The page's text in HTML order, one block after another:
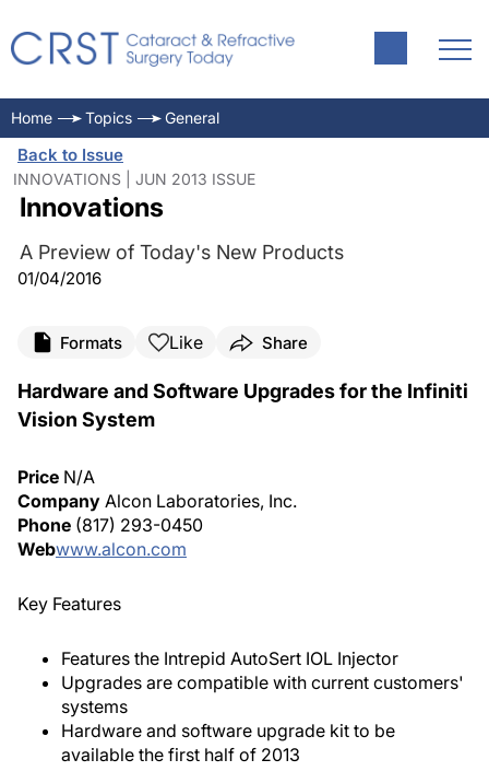
Home Topics General
Back to Issue
INNOVATIONS | JUN 2013 ISSUE
Innovations
A Preview of Today's New Products
01/04/2016
Formats Like Share
Hardware and Software Upgrades for the Infiniti
Vision System
Price N/A
Company Alcon Laboratories, Inc.
Phone (817) 293-0450
Webwww.alcon.com
Key Features
Features the Intrepid AutoSert IOL Injector
Upgrades are compatible with current customers'
systems
Hardware and software upgrade kit to be
available the first half of 2013